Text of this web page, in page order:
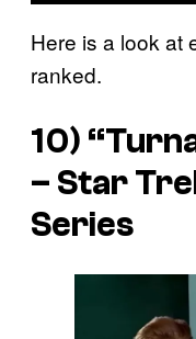
Here is a look at
ranked.
10)
– Star
Series